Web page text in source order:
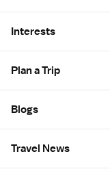
Interests
Plan a Trip
Blogs
Travel News